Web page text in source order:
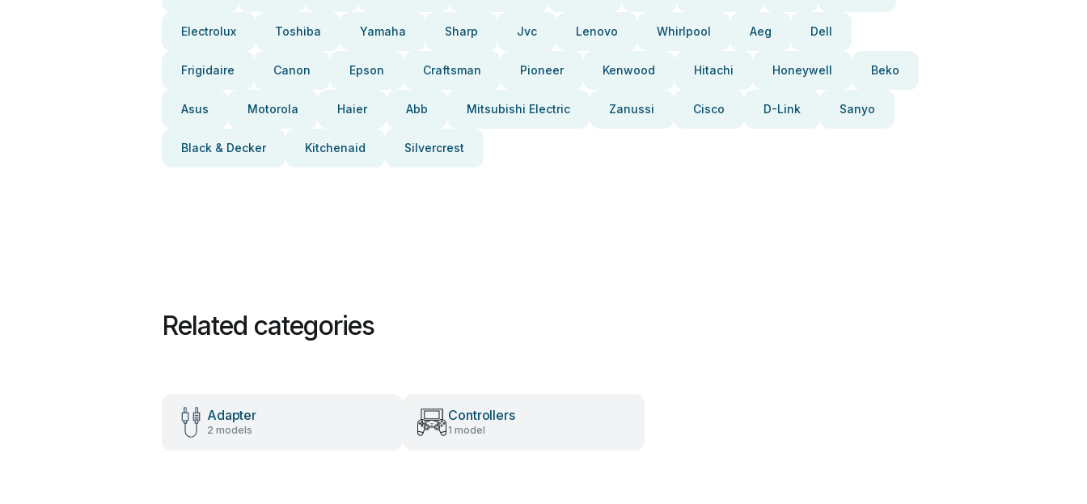
Electrolux Toshiba Yamaha Sharp Jvc Lenovo Whirlpool Aeg Dell
Frigidaire Canon Epson Craftsman Pioneer Kenwood Hitachi Honeywell Beko
Asus Motorola Haier Abb Mitsubishi Electric Zanussi Cisco D-Link Sanyo
Black & Decker Kitchenaid Silvercrest
Related categories
Adapter
2 models
Controllers
1 model